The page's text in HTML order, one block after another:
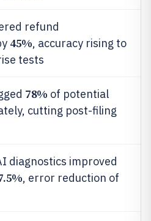
refund
45%, accuracy rising to
tests
78% of potential
cutting post-filing
diagnostics improved
, error reduction of